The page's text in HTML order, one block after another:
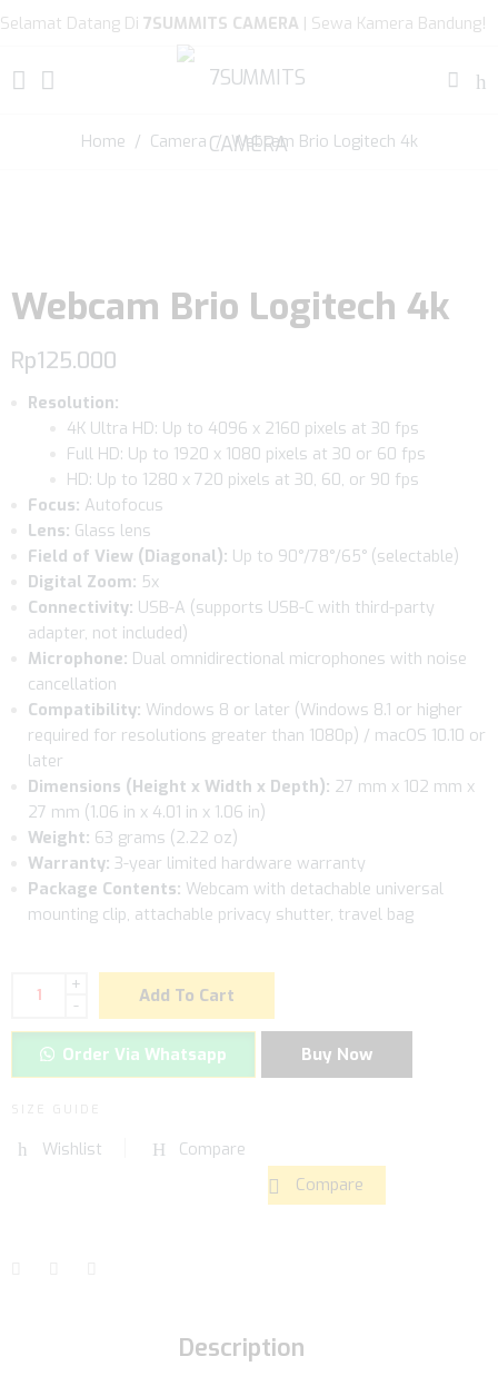
Selamat Datang Di 7SUMMITS CAMERA | Sewa Kamera Bandung!
Home / Camera / Webcam Brio Logitech 4k
Webcam Brio Logitech 4k
Rp125.000
Resolution:
4K Ultra HD: Up to 4096 x 2160 pixels at 30 fps
Full HD: Up to 1920 x 1080 pixels at 30 or 60 fps
HD: Up to 1280 x 720 pixels at 30, 60, or 90 fps
Focus: Autofocus
Lens: Glass lens
Field of View (Diagonal): Up to 90°/78°/65° (selectable)
Digital Zoom: 5x
Connectivity: USB-A (supports USB-C with third-party
adapter, not included)
Microphone: Dual omnidirectional microphones with noise
cancellation
Compatibility: Windows 8 or later (Windows 8.1 or higher
required for resolutions greater than 1080p) / macOS 10.10 or
later
Dimensions (Height x Width x Depth): 27 mm x 102 mm x
27 mm (1.06 in x 4.01 in x 1.06 in)
Weight: 63 grams (2.22 oz)
Warranty: 3-year limited hardware warranty
Package Contents: Webcam with detachable universal
mounting clip, attachable privacy shutter, travel bag
+
-
Add To Cart
Order Via Whatsapp Buy Now
SIZE GUIDE
Wishlist
Compare
Compare
Description